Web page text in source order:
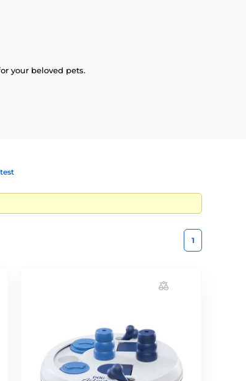
your beloved pets.
1